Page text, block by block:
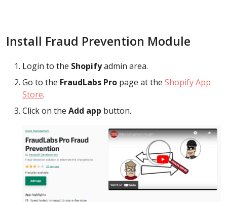
Install Fraud Prevention Module
Login to the Shopifyadmin area.
Go to the FraudLabs Pro page at the Shopify App
Store.
Click on the Add app button.